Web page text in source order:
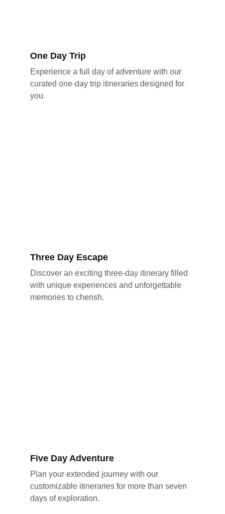
One Day Trip
Experience a full day of adventure with our
curated one-day trip itineraries designed for
you.
Three Day Escape
Discover an exciting three-day itinerary filled
with unique experiences and unforgettable
memories to cherish.
Plan your extended journey with our
customizable itineraries for more than seven
days of exploration.
Five Day Adventure